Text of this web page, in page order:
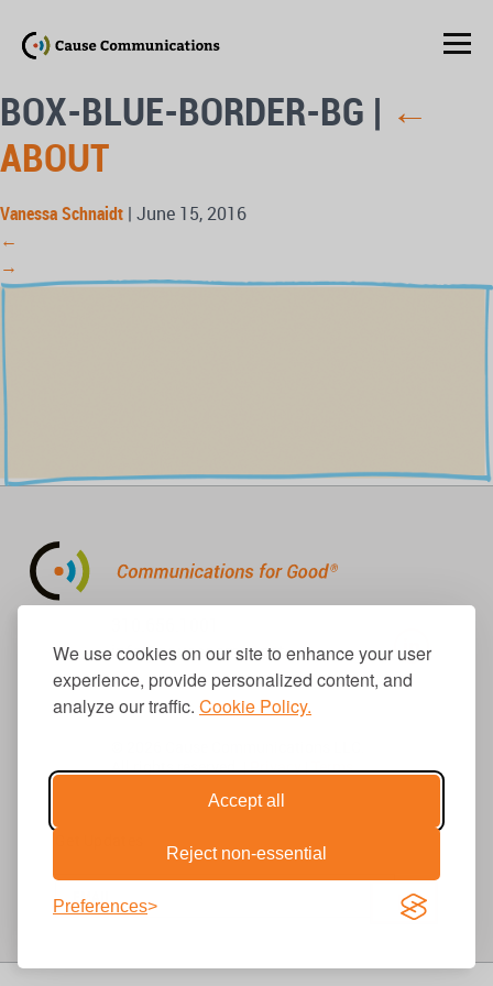
We use cookies on our site to enhance your user
experience, provide personalized content, and
analyze our traffic. Cookie Policy.
Accept all
Reject non-essential
Preferences
BOX-BLUE-BORDER-BG | ←
ABOUT
Vanessa Schnaidt | June 15, 2016
←
→
info@causecomm.net
All rights reserved. |Privacy|Terms